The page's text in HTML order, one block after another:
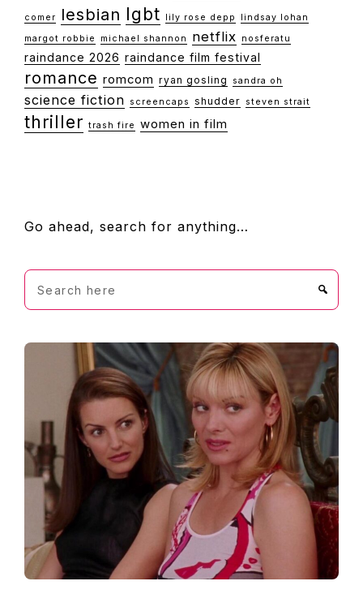
comer lesbian lgbt lily rose depp
lindsay lohan
margot robbie
michael shannon netflix nosferatu
raindance 2026 raindance film festival
romance romcom ryan gosling sandra oh
science fiction screencaps shudder steven strait
thriller trash fire women in film
FOOTER
Go ahead, search for anything…
Search
here